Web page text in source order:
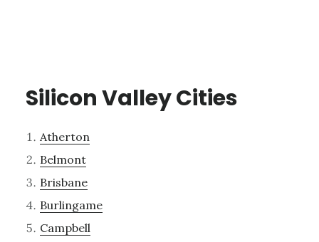
Silicon Valley Cities
Atherton
Belmont
Brisbane
Burlingame
Campbell